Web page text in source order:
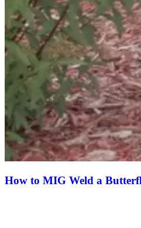
How to MIG Weld a